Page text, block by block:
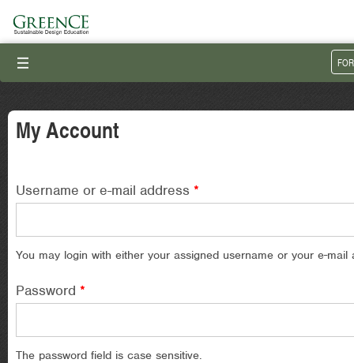
III
My Account
Username or e-mail address *
You may login with either your assigned username or your e-mail
Password *
The password field is case sensitive.